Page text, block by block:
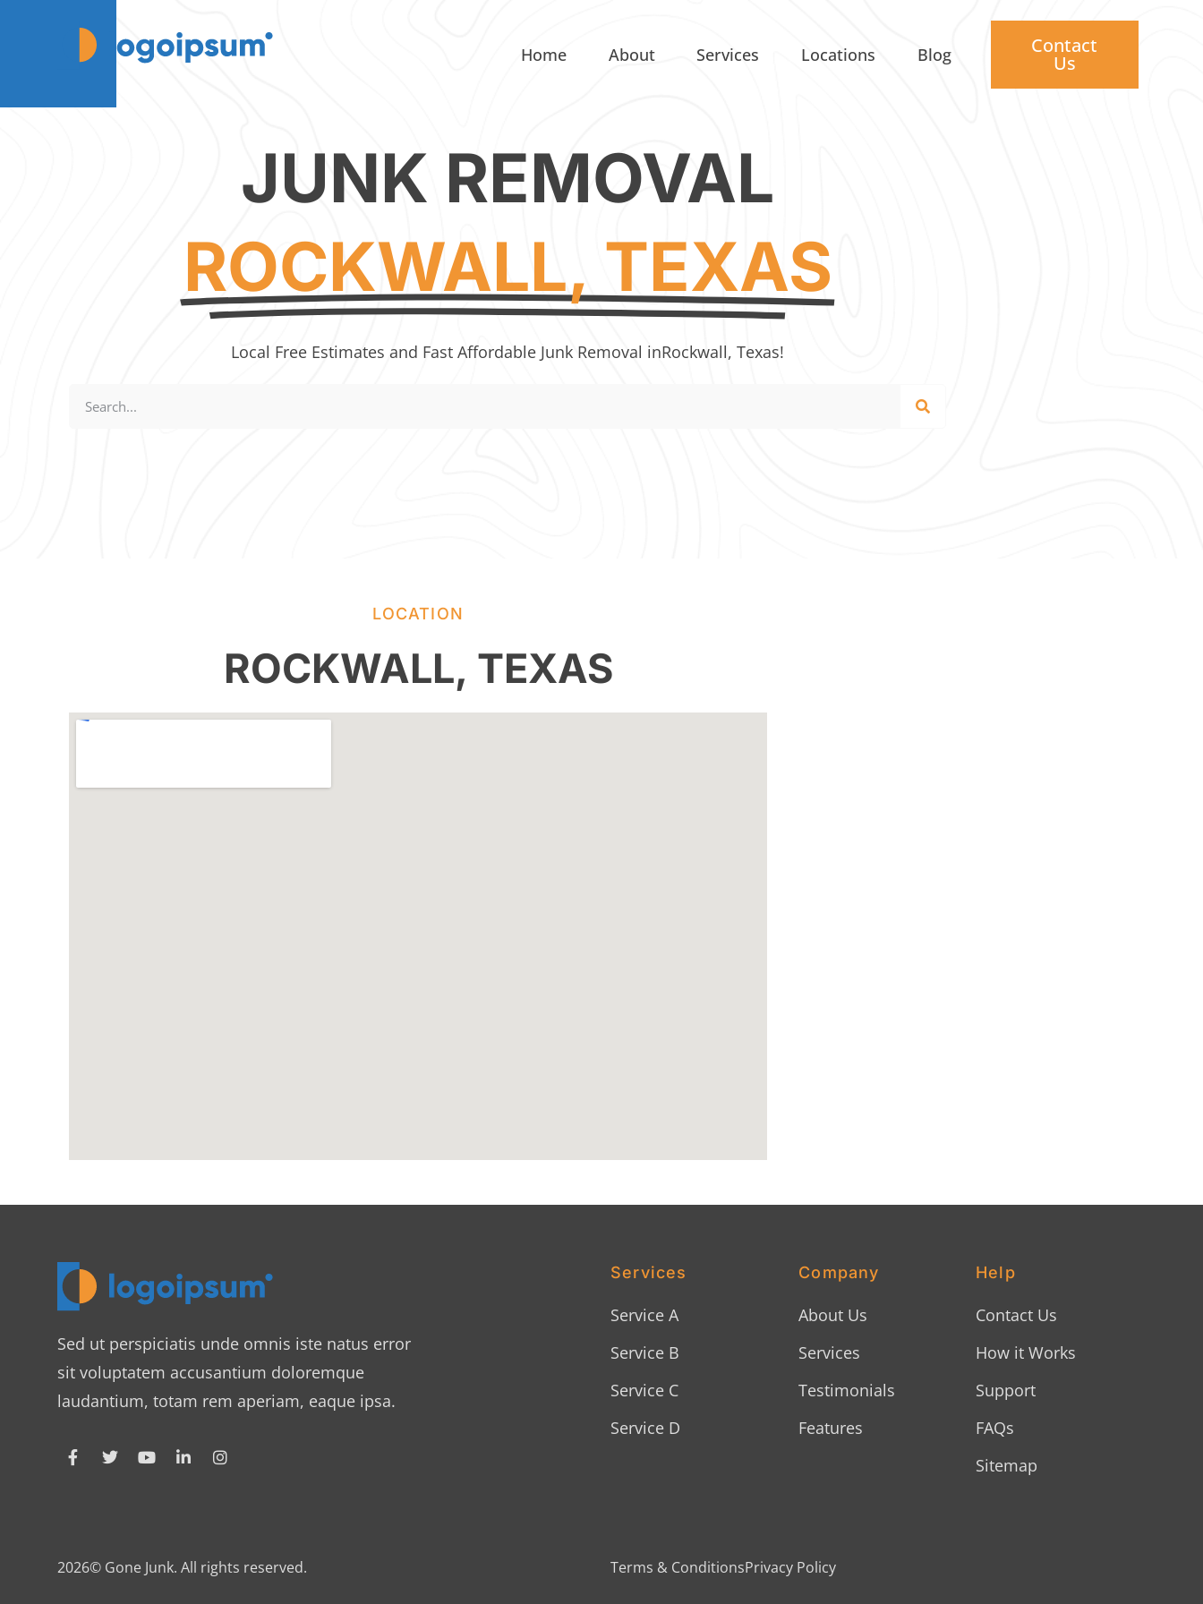
Home About Services Locations Blog Contact
Us
JUNK REMOVAL
ROCKWALL, TEXAS
Local Free Estimates and Fast Affordable Junk Removal inRockwall, Texas!
LOCATION
ROCKWALL, TEXAS
Sed ut perspiciatis unde omnis iste natus error
sit voluptatem accusantium doloremque
laudantium, totam rem aperiam, eaque ipsa.
Services
Service A
Service B
Service C
Service D
Company
About Us
Services
Testimonials
Features
Help
Contact Us
How it Works
Support
FAQs
Sitemap
2026© Gone Junk. All rights reserved. Terms & ConditionsPrivacy Policy